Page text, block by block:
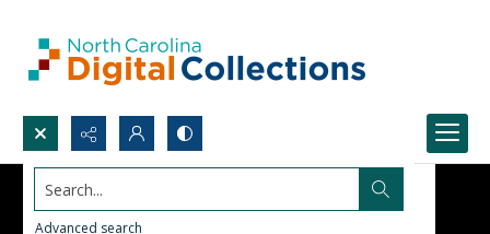
Search...
Advanced search